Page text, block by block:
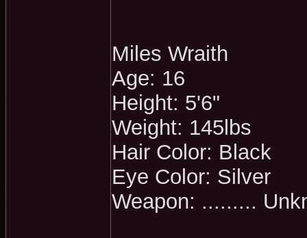
Miles Wraith
Age: 16
Height: 5'6"
Weight: 145lbs
Hair Color: Black
Eye Color: Silver
Weapon: .........